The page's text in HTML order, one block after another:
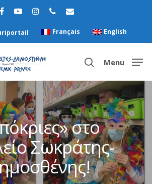
Français English
to search or ESC to close
Menu
στο
Σωκράτης-